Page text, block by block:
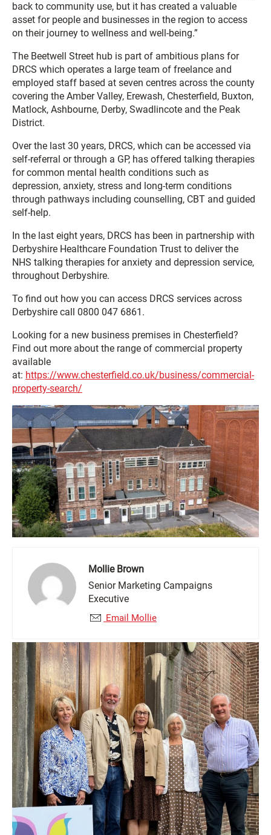
back to community use, but it has created a valuable
asset for people and businesses in the region to access
on their journey to wellness and well-being.”
The Beetwell Street hub is part of ambitious plans for
DRCS which operates a large team of freelance and
employed staff based at seven centres across the county
covering the Amber Valley, Erewash, Chesterfield, Buxton,
Matlock, Ashbourne, Derby, Swadlincote and the Peak
District.
Over the last 30 years, DRCS, which can be accessed via
self-referral or through a GP, has offered talking therapies
for common mental health conditions such as
depression, anxiety, stress and long-term conditions
through pathways including counselling, CBT and guided
self-help.
In the last eight years, DRCS has been in partnership with
Derbyshire Healthcare Foundation Trust to deliver the
NHS talking therapies for anxiety and depression service,
throughout Derbyshire.
To find out how you can access DRCS services across
Derbyshire call 0800 047 6861.
Looking for a new business premises in Chesterfield?
Find out more about the range of commercial property
available
at: https://www.chesterfield.co.uk/business/commercial-
property-search/
Mollie Brown
Senior Marketing Campaigns
Executive
Email Mollie